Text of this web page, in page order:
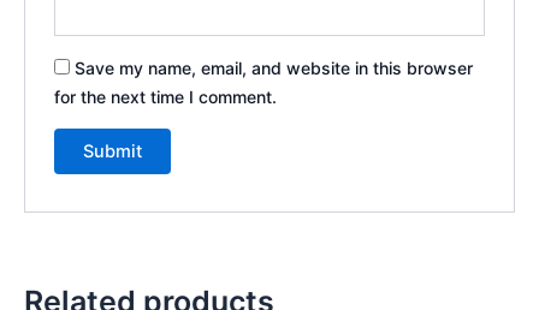
Save my name, email, and website in this browser
for the next time I comment.
Related products